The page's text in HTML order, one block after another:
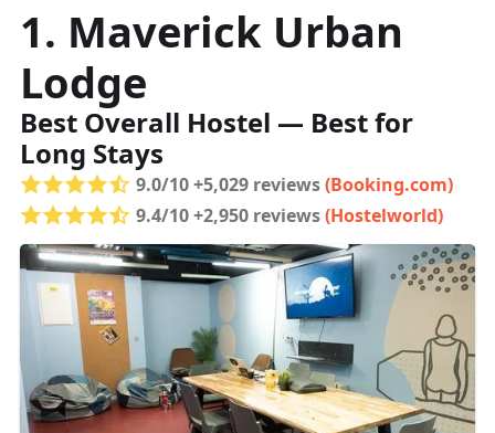
1. Maverick Urban
Lodge
Best Overall Hostel — Best for
Long Stays
9.0/10 +5,029 reviews(Booking.com)
9.4/10 +2,950 reviews(Hostelworld)